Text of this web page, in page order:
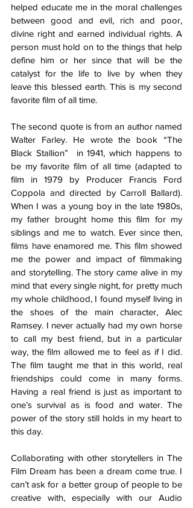
helped educate me in the moral challenges
between good and evil, rich and poor,
divine right and earned individual rights. A
person must hold on to the things that help
define him or her since that will be the
catalyst for the life to live by when they
leave this blessed earth. This is my second
favorite film of all time.
The second quote is from an author named
Walter Farley. He wrote the book “The
Black Stallion”  in 1941, which happens to
be my favorite film of all time (adapted to
film in 1979 by Producer Francis Ford
Coppola and directed by Carroll Ballard).
When I was a young boy in the late 1980s,
my father brought home this film for my
siblings and me to watch. Ever since then,
films have enamored me. This film showed
me the power and impact of filmmaking
and storytelling. The story came alive in my
mind that every single night, for pretty much
my whole childhood, I found myself living in
the shoes of the main character, Alec
Ramsey. I never actually had my own horse
to call my best friend, but in a particular
way, the film allowed me to feel as if I did.
The film taught me that in this world, real
friendships could come in many forms.
Having a real friend is just as important to
one’s survival as is food and water. The
power of the story still holds in my heart to
this day.
Collaborating with other storytellers in The
Film Dream has been a dream come true. I
can’t ask for a better group of people to be
creative with, especially with our Audio